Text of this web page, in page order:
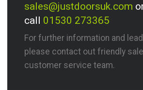
sales@justdoorsuk.com
call 01530 273365
For further information and
please contact out friendly
customer service team.